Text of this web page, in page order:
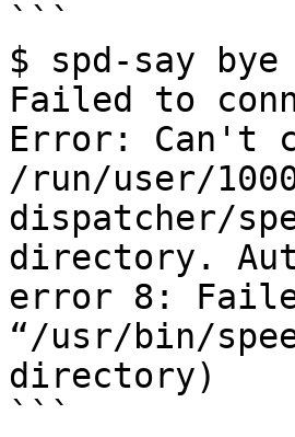
```
$ spd-say bye
Failed to
Error: Can't
/run/user/
dispatcher/
directory.
error 8:
“/usr/bin/
directory)
```